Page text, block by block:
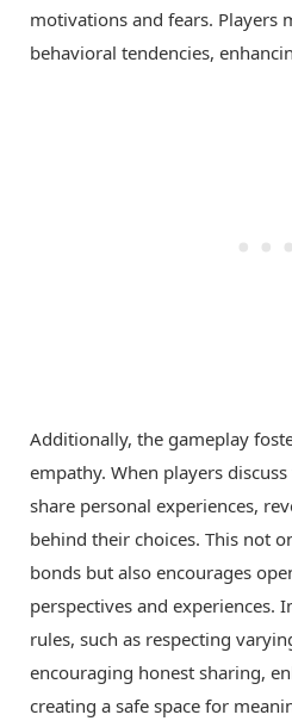
motivations and fears. Players
behavioral tendencies,
Additionally, the gameplay
empathy. When players
share personal experiences,
behind their choices. This not
bonds but also encourages
perspectives and experiences.
rules, such as respecting
encouraging honest sharing,
creating a safe space for